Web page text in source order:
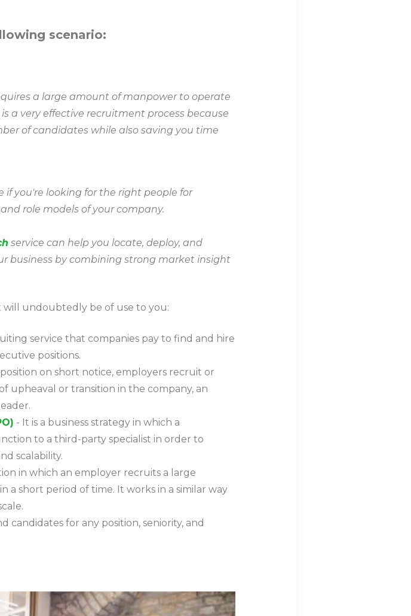
scenario:
a large amount of manpower to operate
a very effective recruitment process because
of candidates while also saving you time
if you're looking for the right people for
role models of your company.
service can help you locate, deploy, and
business by combining strong market insight
will undoubtedly be of use to you:
service that companies pay to find and hire
positions.
on short notice, employers recruit or
upheaval or transition in the company, an
- It is a business strategy in which a
to a third-party specialist in order to
scalability.
in which an employer recruits a large
short period of time. It works in a similar way
candidates for any position, seniority, and